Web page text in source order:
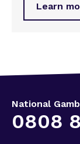
Learn
National
0808